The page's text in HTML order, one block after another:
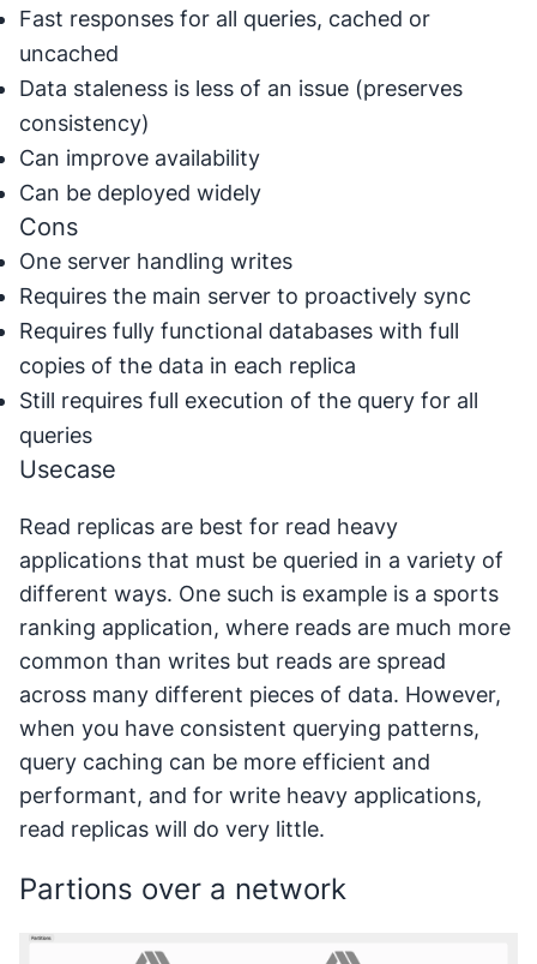
Fast responses for all queries, cached or
uncached
Data staleness is less of an issue (preserves
consistency)
Can improve availability
Can be deployed widely
Cons
One server handling writes
Requires the main server to proactively sync
Requires fully functional databases with full
copies of the data in each replica
Still requires full execution of the query for all
queries
Usecase
Read replicas are best for read heavy
applications that must be queried in a variety of
different ways. One such is example is a sports
ranking application, where reads are much more
common than writes but reads are spread
across many different pieces of data. However,
when you have consistent querying patterns,
query caching can be more efficient and
performant, and for write heavy applications,
read replicas will do very little.
Partions over a network